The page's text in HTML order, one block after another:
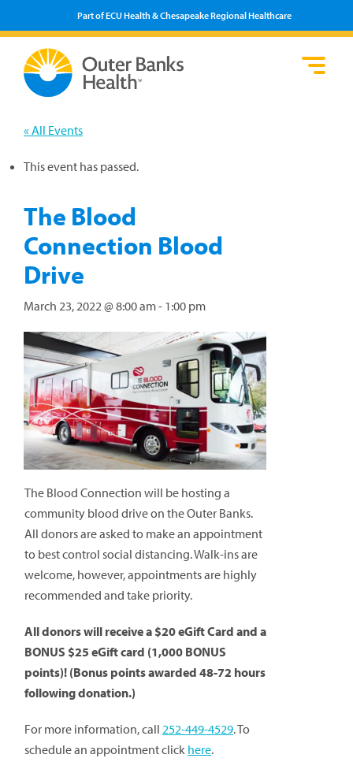
Part of ECU Health & Chesapeake Regional Healthcare
« All Events
This event has passed.
The Blood
Connection Blood
Drive
March 23, 2022 @ 8:00 am- 1:00 pm
The Blood Connection will be hosting a
community blood drive on the Outer Banks.
All donors are asked to make an appointment
to best control social distancing. Walk-ins are
welcome, however, appointments are highly
recommended and take priority.
All donors will receive a $20 eGift Card and a
BONUS $25 eGift card (1,000 BONUS
points)! (Bonus points awarded 48-72 hours
following donation.)
For more information, call 252-449-4529. To
schedule an appointment click here.